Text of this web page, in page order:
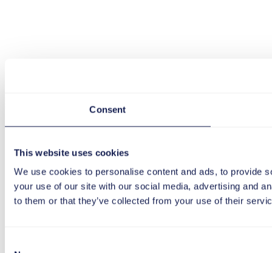
Consent
This website uses cookies
We use cookies to personalise content and ads, to provide
your use of our site with our social media, advertising and
to them or that they’ve collected from your use of their